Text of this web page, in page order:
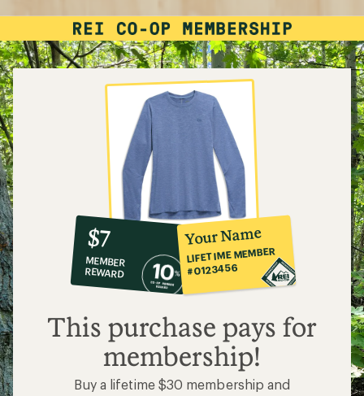
10%
co-
op
member
reward:
$7
$7
MEMBER
REWARD
Your Name
LIFETIME MEMBER
#0123456
This purchase pays for
membership!
Buy a lifetime $30 membership and